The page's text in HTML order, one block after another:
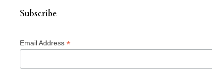
Subscribe
Email Address *